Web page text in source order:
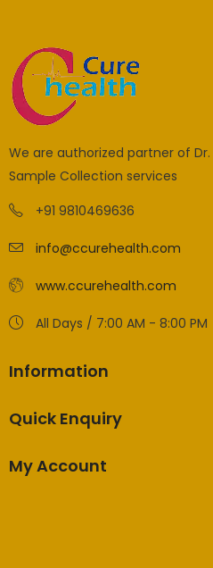
We are authorized partner of
Sample Collection services
+91 9810469636
info@ccurehealth.com
www.ccurehealth.com
All Days / 7:00 AM - 8:00 PM
Information
Quick Enquiry
My Account